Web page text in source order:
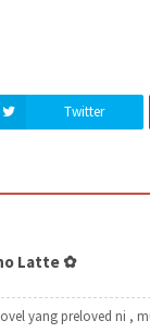
Twitter
Latte ✿
yang preloved ni ,